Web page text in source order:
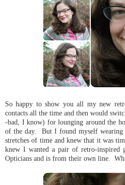
So happy to show you all my new
contacts all the time and then would
-bad, I know) for lounging around the
of the day. But I found myself wearing
stretches of time and knew that it was
knew I wanted a pair of retro-inspired
Opticians and is from their own line.